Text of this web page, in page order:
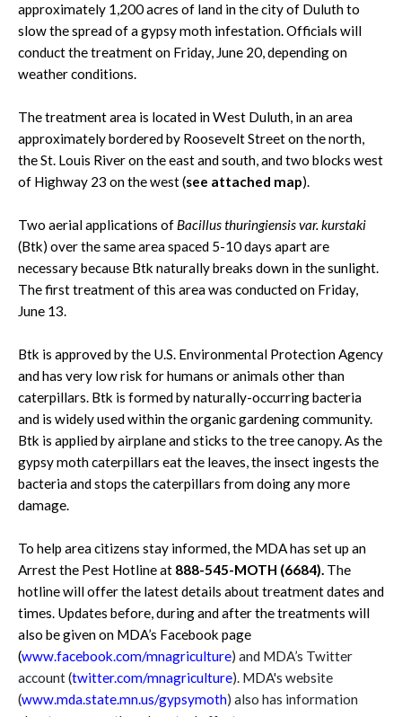
approximately 1,200 acres of land in the city of Duluth to
slow the spread of a gypsy moth infestation. Officials will
conduct the treatment on Friday, June 20, depending on
weather conditions.
The treatment area is located in West Duluth, in an area
approximately bordered by Roosevelt Street on the north,
the St. Louis River on the east and south, and two blocks west
of Highway 23 on the west (see attached map).
Two aerial applications of Bacillus thuringiensis var. kurstaki
(Btk) over the same area spaced 5-10 days apart are
necessary because Btk naturally breaks down in the sunlight.
The first treatment of this area was conducted on Friday,
June 13.
Btk is approved by the U.S. Environmental Protection Agency
and has very low risk for humans or animals other than
caterpillars. Btk is formed by naturally-occurring bacteria
and is widely used within the organic gardening community.
Btk is applied by airplane and sticks to the tree canopy. As the
gypsy moth caterpillars eat the leaves, the insect ingests the
bacteria and stops the caterpillars from doing any more
damage.
To help area citizens stay informed, the MDA has set up an
Arrest the Pest Hotline at 888-545-MOTH (6684). The
hotline will offer the latest details about treatment dates and
times. Updates before, during and after the treatments will
also be given on MDA’s Facebook page
(www.facebook.com/mnagriculture) and MDA’s Twitter
account (twitter.com/mnagriculture). MDA's website
(www.mda.state.mn.us/gypsymoth) also has information